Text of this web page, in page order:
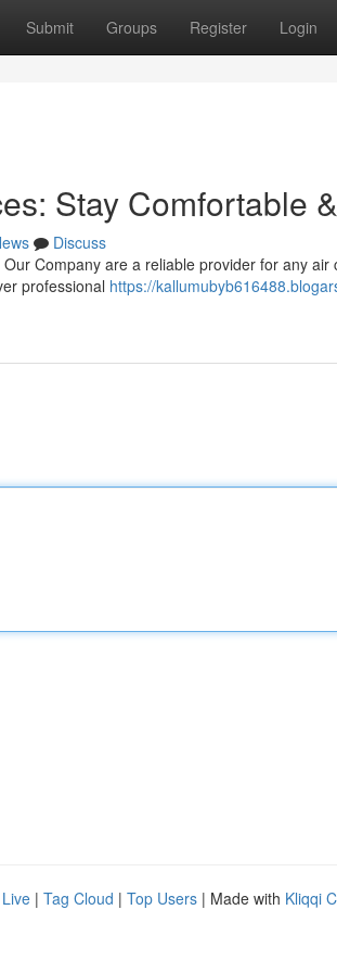
Submit Groups Register Login
Stay Comfortable
Discuss
Company are a reliable provider for any
professional https://
Live | Tag Cloud | Top Users | Made with Kliqqi